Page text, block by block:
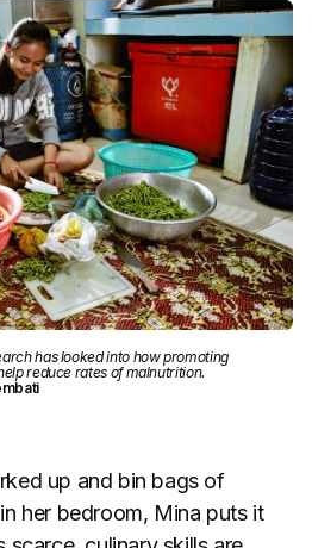
has looked into how promoting
reduce rates of malnutrition.
up and bin bags of
her bedroom, Mina puts it